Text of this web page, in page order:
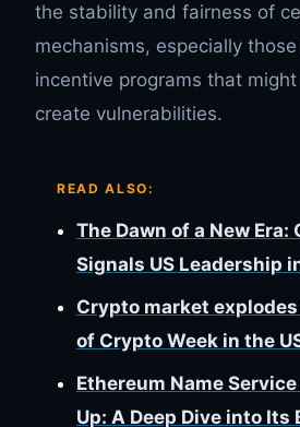
the stability and fairness of
mechanisms, especially
incentive programs that
create vulnerabilities.
READ ALSO:
The Dawn of a New Era:
Signals US Leadership
Crypto market
of Crypto Week in the
Ethereum Name
Up: A Deep Dive into Its